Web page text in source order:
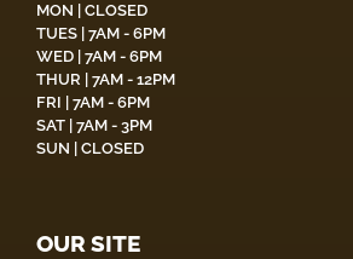
MON | CLOSED
TUES | 7AM - 6PM
WED | 7AM - 6PM
THUR | 7AM - 12PM
FRI | 7AM - 6PM
SAT | 7AM - 3PM
SUN | CLOSED
OUR SITE